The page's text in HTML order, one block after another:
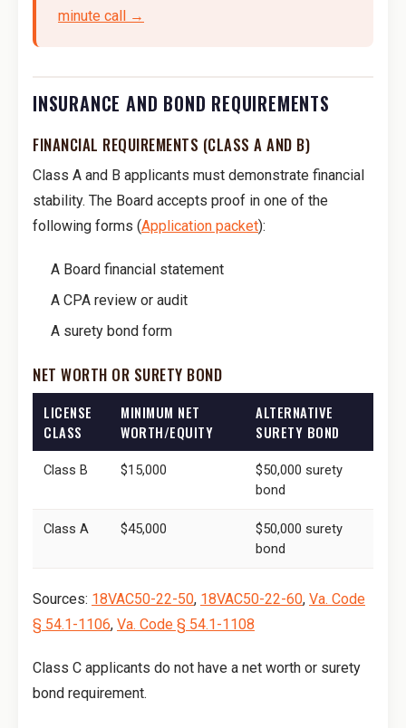
minute call →
INSURANCE AND BOND REQUIREMENTS
FINANCIAL REQUIREMENTS (CLASS A AND B)
Class A and B applicants must demonstrate financial
stability. The Board accepts proof in one of the
following forms (Application packet):
A Board financial statement
A CPA review or audit
A surety bond form
NET WORTH OR SURETY BOND
LICENSE
CLASS
MINIMUM NET
WORTH/EQUITY
ALTERNATIVE
SURETY BOND
Class B $15,000
$50,000 surety
bond
Class A $45,000
$50,000 surety
bond
Sources: 18VAC50-22-50, 18VAC50-22-60, Va. Code
§ 54.1-1106, Va. Code § 54.1-1108
Class C applicants do not have a net worth or surety
bond requirement.